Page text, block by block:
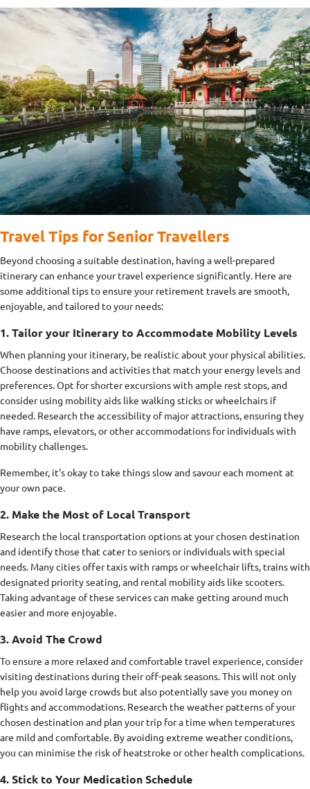
Travel Tips for Senior Travellers
Beyond choosing a suitable destination, having a well-prepared
itinerary can enhance your travel experience significantly. Here are
some additional tips to ensure your retirement travels are smooth,
enjoyable, and tailored to your needs:
1. Tailor your Itinerary to Accommodate Mobility Levels
When planning your itinerary, be realistic about your physical abilities.
Choose destinations and activities that match your energy levels and
preferences. Opt for shorter excursions with ample rest stops, and
consider using mobility aids like walking sticks or wheelchairs if
needed. Research the accessibility of major attractions, ensuring they
have ramps, elevators, or other accommodations for individuals with
mobility challenges.
Remember, it's okay to take things slow and savour each moment at
your own pace.
2. Make the Most of Local Transport
Research the local transportation options at your chosen destination
and identify those that cater to seniors or individuals with special
needs. Many cities offer taxis with ramps or wheelchair lifts, trains with
designated priority seating, and rental mobility aids like scooters.
Taking advantage of these services can make getting around much
easier and more enjoyable.
3. Avoid The Crowd
To ensure a more relaxed and comfortable travel experience, consider
visiting destinations during their off-peak seasons. This will not only
help you avoid large crowds but also potentially save you money on
flights and accommodations. Research the weather patterns of your
chosen destination and plan your trip for a time when temperatures
are mild and comfortable. By avoiding extreme weather conditions,
you can minimise the risk of heatstroke or other health complications.
4. Stick to Your Medication Schedule